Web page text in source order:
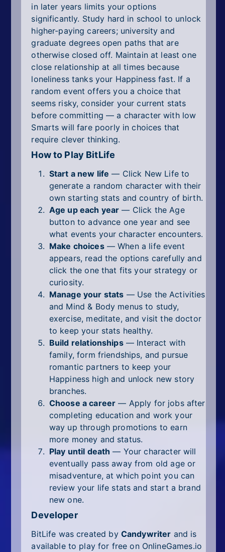
in later years limits your options
significantly. Study hard in school to unlock
higher-paying careers; university and
graduate degrees open paths that are
otherwise closed off. Maintain at least one
close relationship at all times because
loneliness tanks your Happiness fast. If a
random event offers you a choice that
seems risky, consider your current stats
before committing — a character with low
Smarts will fare poorly in choices that
require clever thinking.
How to Play BitLife
Start a new life — Click New Life to
generate a random character with their
own starting stats and country of birth.
Age up each year — Click the Age
button to advance one year and see
what events your character encounters.
Make choices— When a life event
appears, read the options carefully and
click the one that fits your strategy or
curiosity.
Manage your stats — Use the Activities
and Mind & Body menus to study,
exercise, meditate, and visit the doctor
to keep your stats healthy.
Build relationships— Interact with
family, form friendships, and pursue
romantic partners to keep your
Happiness high and unlock new story
branches.
Choose a career — Apply for jobs after
completing education and work your
way up through promotions to earn
more money and status.
Play until death — Your character will
eventually pass away from old age or
misadventure, at which point you can
review your life stats and start a brand
new one.
Developer
BitLife was created by Candywriter and is
available to play for free on OnlineGames.io